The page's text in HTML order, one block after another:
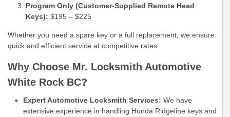
Program Only (Customer-Supplied Remote Head
Keys): $195 – $225
Whether you need a spare key or a full replacement, we ensure
quick and efficient service at competitive rates.
Why Choose Mr. Locksmith Automotive
White Rock BC?
Expert Automotive Locksmith Services: We have
extensive experience in handling Honda Ridgeline keys and